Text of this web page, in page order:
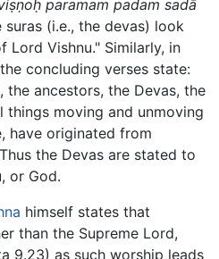
paramam padam sadā
suras (i.e., the devas) look
Vishnu." Similarly, in
concluding verses state:
the ancestors, the Devas, the
things moving and unmoving
have originated from
the Devas are stated to
or God.
himself states that
than the Supreme Lord,
9.23) as such worship leads